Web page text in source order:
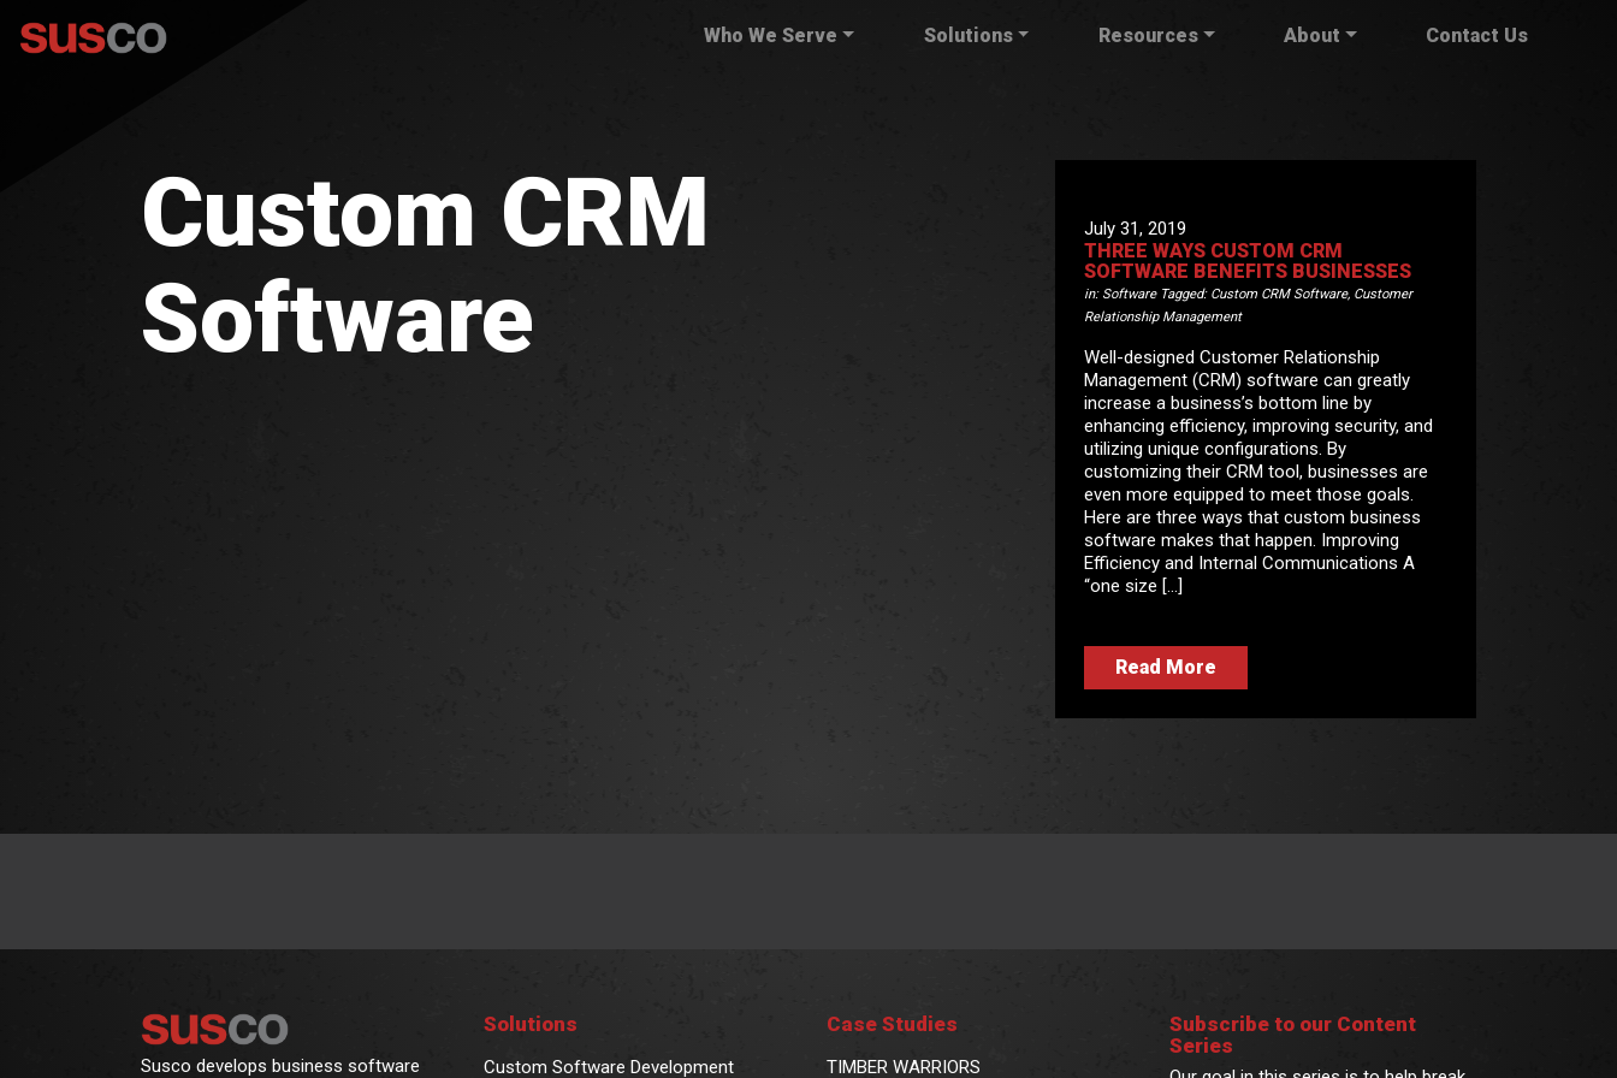
Who We Serve Solutions Resources About Contact Us
Custom CRM
Software
July 31, 2019
THREE WAYS CUSTOM CRM
SOFTWARE BENEFITS BUSINESSES
in: SoftwareTagged: Custom CRM Software, Customer
Relationship Management
Well-designed Customer Relationship
Management (CRM) software can greatly
increase a business’s bottom line by
enhancing efficiency, improving security, and
utilizing unique configurations. By
customizing their CRM tool, businesses are
even more equipped to meet those goals.
Here are three ways that custom business
software makes that happen. Improving
Efficiency and Internal Communications A
“one size […]
Read More
Susco develops business software
Solutions
Custom Software Development
Case Studies
TIMBER WARRIORS
Subscribe to our Content
Series